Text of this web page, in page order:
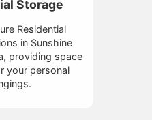
Storage
Residential
in Sunshine
providing space
your personal